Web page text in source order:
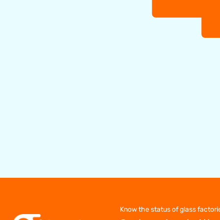
Know the status of glass